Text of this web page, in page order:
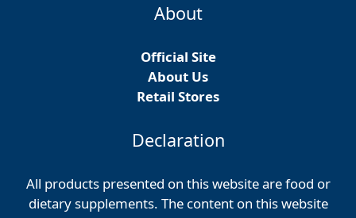
About
Official Site
About Us
Retail Stores
Declaration
All products presented on this website are food or
dietary supplements. The content on this website